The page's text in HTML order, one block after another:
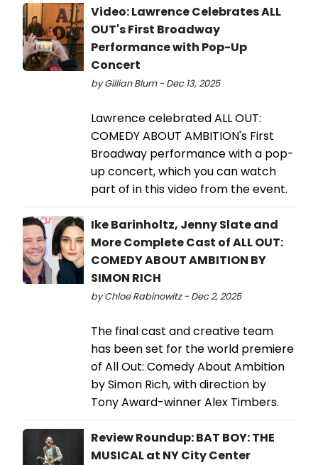
Video: Lawrence Celebrates ALL
OUT's First Broadway
Performance with Pop-Up
Concert
by Gillian Blum - Dec 13, 2025
Lawrence celebrated ALL OUT:
COMEDY ABOUT AMBITION's First
Broadway performance with a pop-
up concert, which you can watch
part of in this video from the event.
Ike Barinholtz, Jenny Slate and
More Complete Cast of ALL OUT:
COMEDY ABOUT AMBITION BY
SIMON RICH
by Chloe Rabinowitz - Dec 2, 2025
The final cast and creative team
has been set for the world premiere
of All Out: Comedy About Ambition
by Simon Rich, with direction by
Tony Award-winner Alex Timbers.
Review Roundup: BAT BOY: THE
MUSICAL at NY City Center